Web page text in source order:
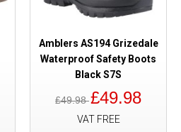
Amblers AS194 Grizedale
Waterproof Safety Boots
Black S7S
£49.98£49.98
VAT FREE